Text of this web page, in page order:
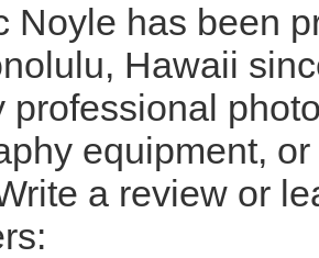
Noyle has been
Hawaii
professional
equipment,
a review or